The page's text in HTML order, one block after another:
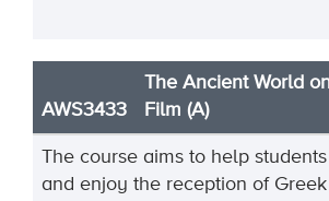
AWS3433
The Ancient World
Film (A)
The course aims to help
and enjoy the reception of